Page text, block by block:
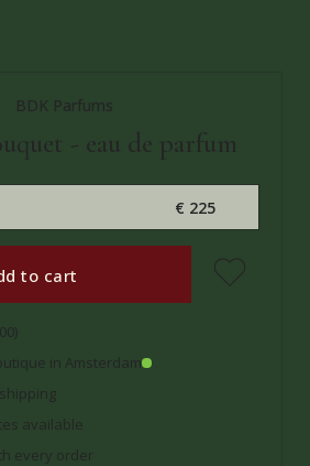
BDK Parfums
- eau de parfum
€ 225
to cart
in Amsterdam
available
every order